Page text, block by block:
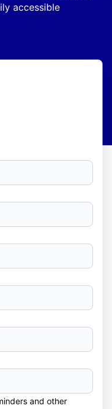
accessible
and other